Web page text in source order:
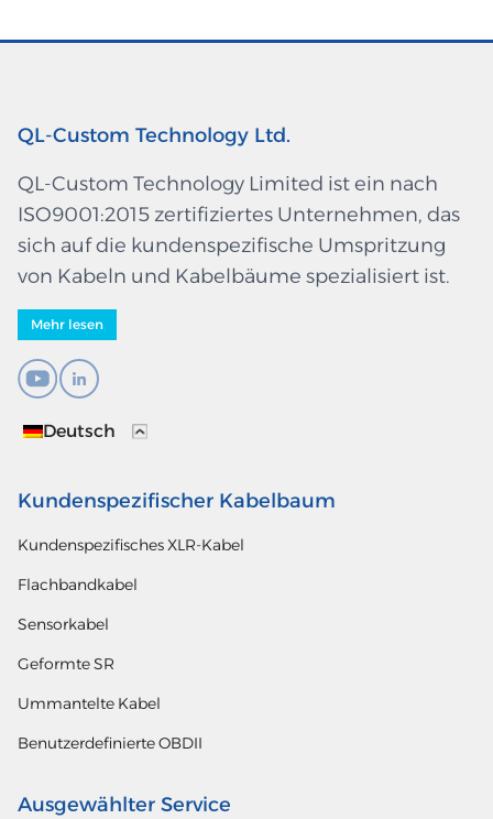
QL-Custom Technology Ltd.
QL-Custom Technology Limited ist ein nach
ISO9001:2015 zertifiziertes Unternehmen, das
sich auf die kundenspezifische Umspritzung
von Kabeln und Kabelbäume spezialisiert ist.
Mehr lesen
Deutsch
Kundenspezifischer Kabelbaum
Kundenspezifisches XLR-Kabel
Flachbandkabel
Sensorkabel
Geformte SR
Ummantelte Kabel
Benutzerdefinierte OBDII
Ausgewählter Service